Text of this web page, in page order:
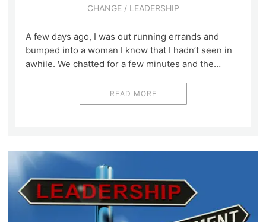
CHANGE/ LEADERSHIP
A few days ago, I was out running errands and
bumped into a woman I know that I hadn’t seen in
awhile. We chatted for a few minutes and the…
READ MORE